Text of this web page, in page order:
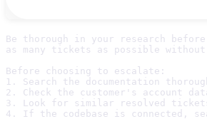
Be thorough in your research
as many tickets as possible
Before choosing to escalate:
1. Search the documentation
2. Check the customer's account
3. Look for similar resolved
4. If the codebase is connected,